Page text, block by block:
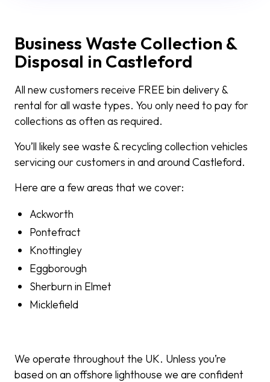
Business Waste Collection &
Disposal in Castleford
All new customers receive FREE bin delivery &
rental for all waste types. You only need to pay for
collections as often as required.
You’ll likely see waste & recycling collection vehicles
servicing our customers in and around Castleford.
Here are a few areas that we cover:
Ackworth
Pontefract
Knottingley
Eggborough
Sherburn in Elmet
Micklefield
We operate throughout the UK. Unless you’re
based on an offshore lighthouse we are confident